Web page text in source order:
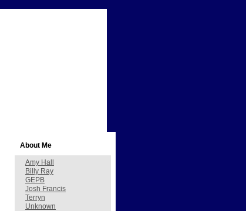
About Me
Amy Hall
Billy Ray
GEPB
Josh Francis
Terryn
Unknown